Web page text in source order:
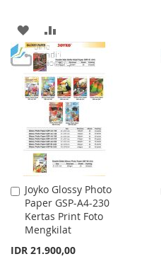
ADD
TO
WISH
LIST
TO
COMPARE
Joyko Glossy Photo
Paper GSP-A4-230
Kertas Print Foto
Mengkilat
IDR 21.900,00
Add
to
Cart